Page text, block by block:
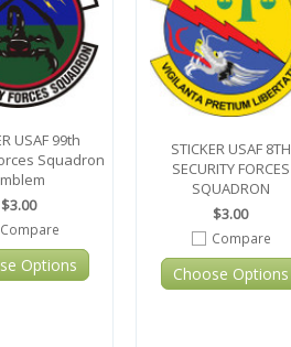
USAF 99th
Squadron
$3.00
Compare
Options
STICKER USAF 8TH
SECURITY FORCES
SQUADRON
$3.00
Compare
Choose Options